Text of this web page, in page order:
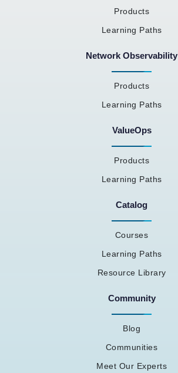
Products
Learning Paths
Network Observability
Products
Learning Paths
ValueOps
Products
Learning Paths
Catalog
Courses
Learning Paths
Resource Library
Community
Blog
Communities
Meet Our Experts